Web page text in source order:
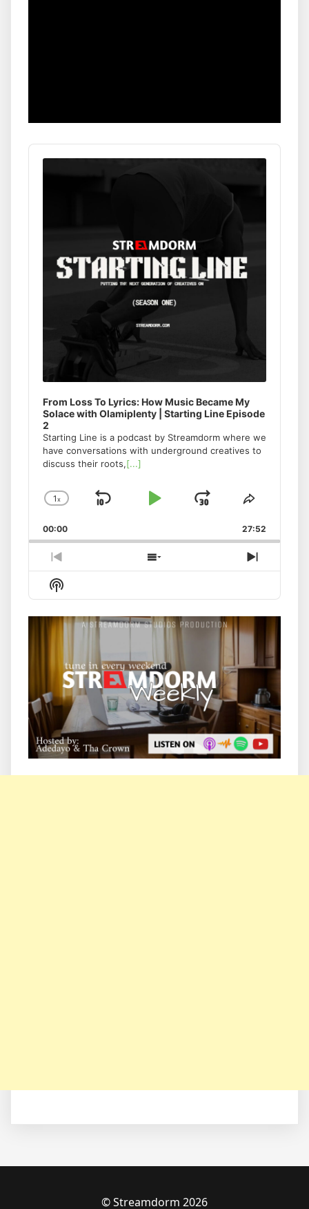
Audio
Player
From Loss To Lyrics: How Music Became My
Solace with Olamiplenty | Starting Line Episode
2
Starting Line is a podcast by Streamdorm where we
have conversations with underground creatives to
discuss their roots,[...]
Change
Rate
1x
Skip
Play
Jump
Forward
Share
Episode
00:00 27:52
Previous
Episode
Show
Next
Show
Podcast
© Streamdorm 2026